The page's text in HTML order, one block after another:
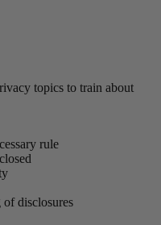
topics to train about
rule
of disclosures